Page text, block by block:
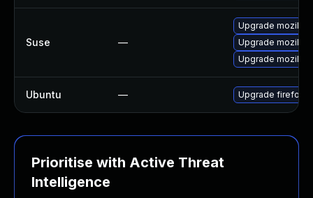
Suse —
Upgrade
Upgrade
Upgrade
Ubuntu — Upgrade firefox
Prioritise with Active Threat
Intelligence